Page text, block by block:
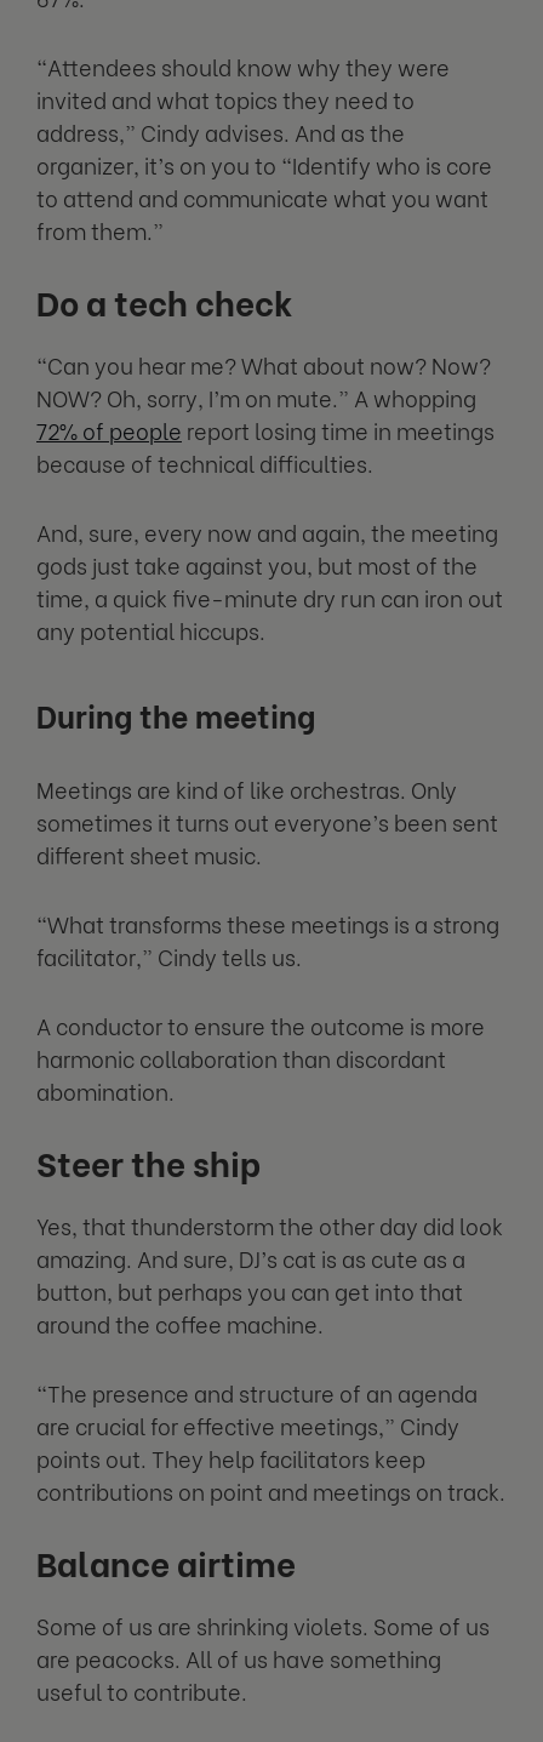
“Attendees should know why they were
invited and what topics they need to
address,” Cindy advises. And as the
organizer, it’s on you to “Identify who is core
to attend and communicate what you want
from them.”
Do a tech check
“Can you hear me? What about now? Now?
NOW? Oh, sorry, I’m on mute.” A whopping
72% of people report losing time in meetings
because of technical difficulties.
And, sure, every now and again, the meeting
gods just take against you, but most of the
time, a quick five-minute dry run can iron out
any potential hiccups.
During the meeting
Meetings are kind of like orchestras. Only
sometimes it turns out everyone’s been sent
different sheet music.
“What transforms these meetings is a strong
facilitator,” Cindy tells us.
A conductor to ensure the outcome is more
harmonic collaboration than discordant
abomination.
Steer the ship
Yes, that thunderstorm the other day did look
amazing. And sure, DJ’s cat is as cute as a
button, but perhaps you can get into that
around the coffee machine.
“The presence and structure of an agenda
are crucial for effective meetings,” Cindy
points out. They help facilitators keep
contributions on point and meetings on track.
Balance airtime
Some of us are shrinking violets. Some of us
are peacocks. All of us have something
useful to contribute.